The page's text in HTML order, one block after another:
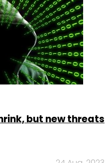
but new threats